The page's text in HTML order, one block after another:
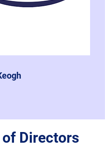
of Directors